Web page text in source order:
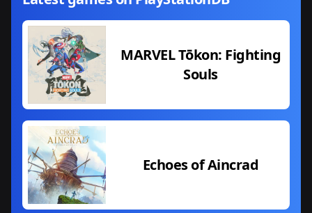
MARVEL Tōkon: Fighting
Souls
Echoes of Aincrad